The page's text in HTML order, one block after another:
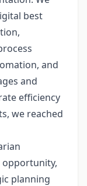
best
and
and
efficiency
we reached
opportunity,
planning